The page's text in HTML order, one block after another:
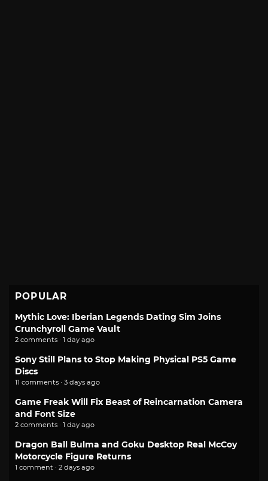
POPULAR
Mythic Love: Iberian Legends Dating Sim Joins
Crunchyroll Game Vault
2 comments · 1 day ago
Sony Still Plans to Stop Making Physical PS5 Game
Discs
11 comments · 3 days ago
Game Freak Will Fix Beast of Reincarnation Camera
and Font Size
2 comments · 1 day ago
Dragon Ball Bulma and Goku Desktop Real McCoy
Motorcycle Figure Returns
1 comment · 2 days ago